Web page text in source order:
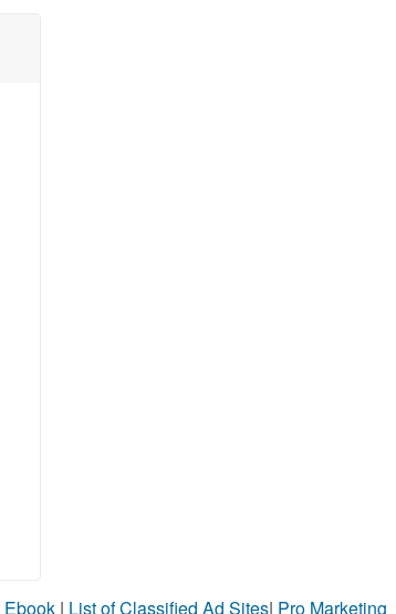
Ebook | List of Classified Ad Sites| Pro Marketing